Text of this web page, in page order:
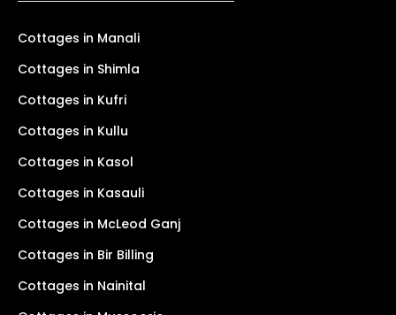
Cottages in Manali
Cottages in Shimla
Cottages in Kufri
Cottages in Kullu
Cottages in Kasol
Cottages in Kasauli
Cottages in McLeod Ganj
Cottages in Bir Billing
Cottages in Nainital